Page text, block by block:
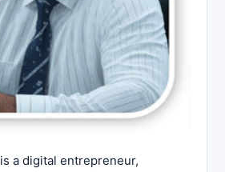
is a digital entrepreneur,